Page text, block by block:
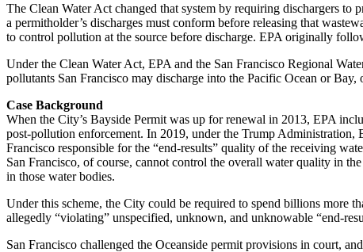
The Clean Water Act changed that system by requiring dischargers
a permitholder’s discharges must conform before releasing that
to control pollution at the source before discharge. EPA originally
Under the Clean Water Act, EPA and the San Francisco Regional
pollutants San Francisco may discharge into the Pacific Ocean or
Case Background
When the City’s Bayside Permit was up for renewal in 2013, EPA
post-pollution enforcement. In 2019, under the Trump Administration,
Francisco responsible for the “end-results” quality of the receiving
San Francisco, of course, cannot control the overall water quality in
in those water bodies.
Under this scheme, the City could be required to spend billions more
allegedly “violating” unspecified, unknown, and unknowable “end-
San Francisco challenged the Oceanside permit provisions in court,